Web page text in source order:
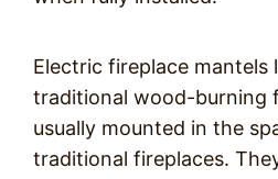
Electric fireplace mantels
traditional wood-burning
usually mounted in the
traditional fireplaces.